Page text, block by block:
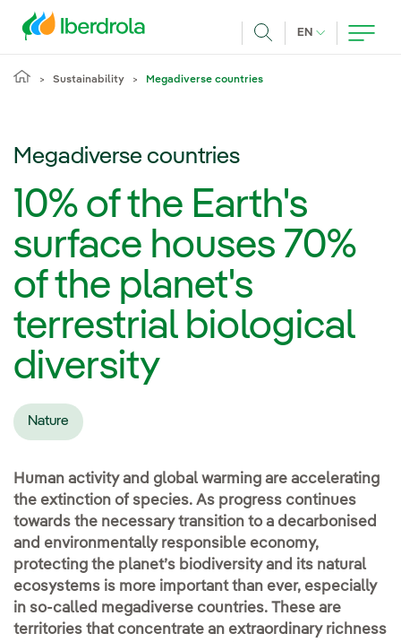
EN CURRENT
Sustainability Megadiverse countries
Megadiverse countries
10% of the Earth's
surface houses 70%
of the planet's
terrestrial biological
diversity
Nature
Human activity and global warming are accelerating
the extinction of species. As progress continues
towards the necessary transition to a decarbonised
and environmentally responsible economy,
protecting the planet’s biodiversity and its natural
ecosystems is more important than ever, especially
in so-called megadiverse countries. These are
territories that concentrate an extraordinary richness